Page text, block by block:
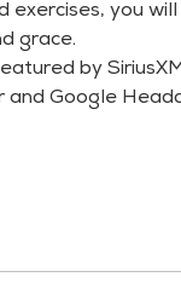
exercises, you
grace.
by
and Google